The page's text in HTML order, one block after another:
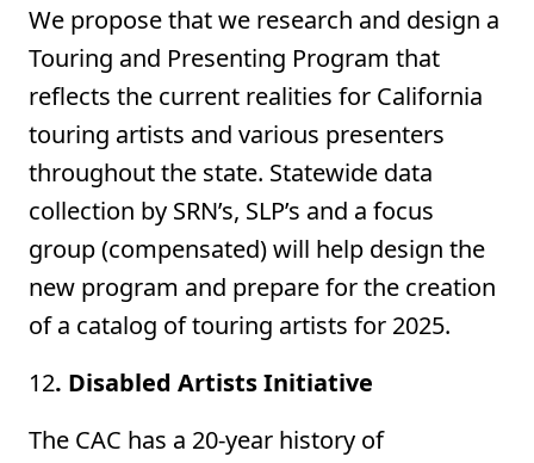
We propose that we research and design a
Touring and Presenting Program that
reflects the current realities for California
touring artists and various presenters
throughout the state. Statewide data
collection by SRN’s, SLP’s and a focus
group (compensated) will help design the
new program and prepare for the creation
of a catalog of touring artists for 2025.
12. Disabled Artists Initiative
The CAC has a 20-year history of